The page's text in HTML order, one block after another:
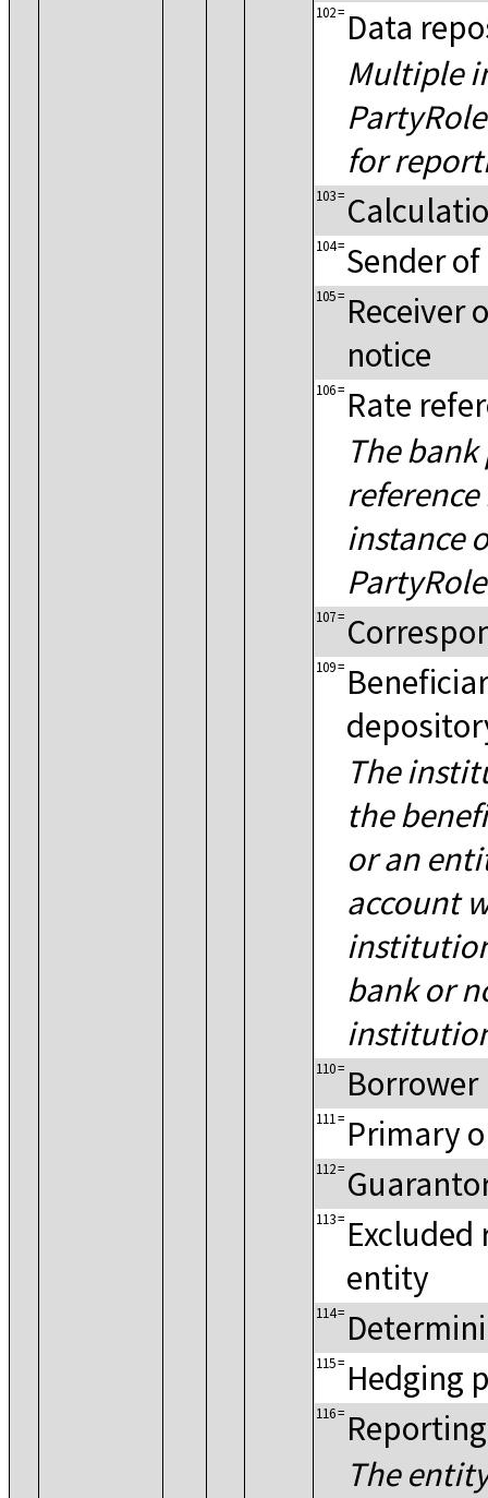
102= Data
Multiple
for
103=
104=Sender
105= Receiver
notice
106= Rate
The
instance
107=
109=
The
the
or an
account
bank or
110= Borrower
111= Primary
112=
113= Excluded
entity
114=
115= Hedging
116=
The